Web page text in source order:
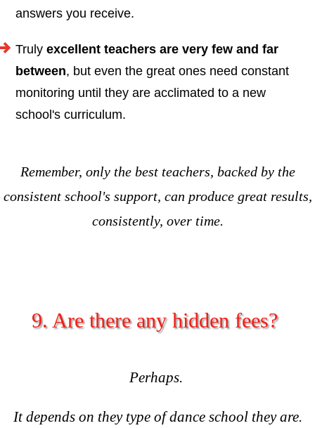
answers you receive.
Truly excellent teachers are very few and far
between, but even the great ones need constant
monitoring until they are acclimated to a new
school's curriculum.
Remember, only the best teachers, backed by the
consistent school's support, can produce great results,
consistently, over time.
9. Are there any hidden fees?
Perhaps.
It depends on they type of dance school they are.